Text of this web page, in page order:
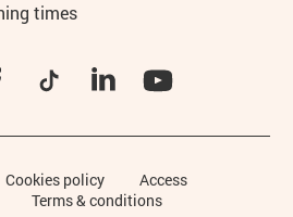
times
FacebookTikTok LinkedIn
Cookies policy
Access
Terms & conditions